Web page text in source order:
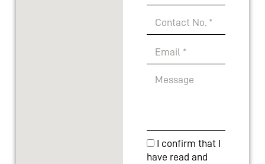
I confirm that I
have read and